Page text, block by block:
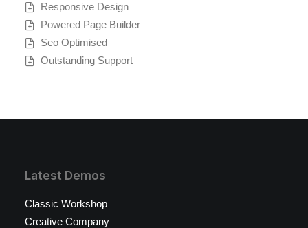
Responsive Design
Powered Page Builder
Seo Optimised
Outstanding Support
Latest Demos
Classic Workshop
Creative Company